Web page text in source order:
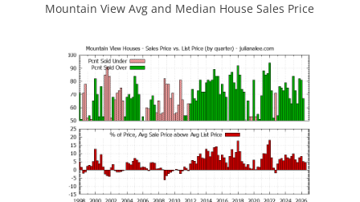
Mountain View Avg and Median House Sales Price